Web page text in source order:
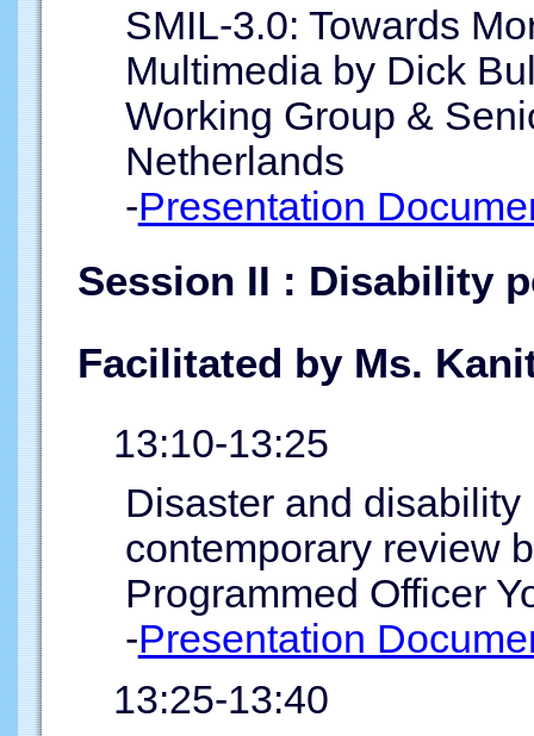
SMIL-3.0: Towards
Multimedia by Dick
Working Group &
Netherlands
-Presentation
Session II : Disability
Facilitated by Ms.
13:10-13:25
Disaster and
contemporary review
Programmed Officer
-Presentation
13:25-13:40